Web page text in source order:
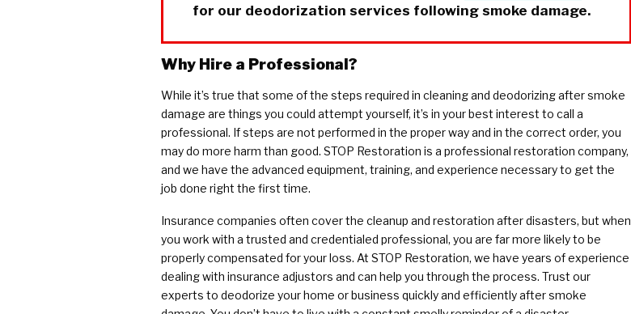
for our deodorization services following smoke damage.
Why Hire a Professional?
While it’s true that some of the steps required in cleaning and deodorizing after smoke
damage are things you could attempt yourself, it’s in your best interest to call a
professional. If steps are not performed in the proper way and in the correct order, you
may do more harm than good. STOP Restoration is a professional restoration company,
and we have the advanced equipment, training, and experience necessary to get the
job done right the first time.
Insurance companies often cover the cleanup and restoration after disasters, but when
you work with a trusted and credentialed professional, you are far more likely to be
properly compensated for your loss. At STOP Restoration, we have years of experience
dealing with insurance adjustors and can help you through the process. Trust our
experts to deodorize your home or business quickly and efficiently after smoke